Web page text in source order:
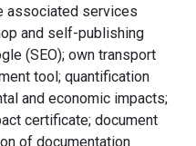
associated services
and self-publishing
(SEO); own transport
tool; quantification
and economic impacts;
certificate; document
of documentation